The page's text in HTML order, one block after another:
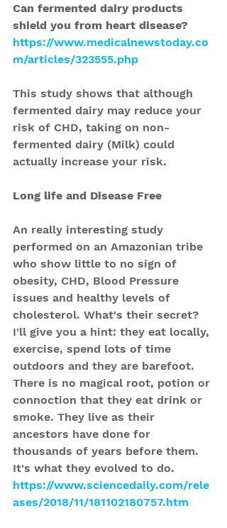
Can fermented dairy products
shield you from heart disease?
https://www.medicalnewstoday.co
m/articles/323555.php
This study shows that although
fermented dairy may reduce your
risk of CHD, taking on non-
fermented dairy (Milk) could
actually increase your risk.
Long life and Disease Free
An really interesting study
performed on an Amazonian tribe
who show little to no sign of
obesity, CHD, Blood Pressure
issues and healthy levels of
cholesterol. What's their secret?
I'll give you a hint: they eat locally,
exercise, spend lots of time
outdoors and they are barefoot.
There is no magical root, potion or
connoction that they eat drink or
smoke. They live as their
ancestors have done for
thousands of years before them.
It's what they evolved to do.
https://www.sciencedaily.com/rele
ases/2018/11/181102180757.htm